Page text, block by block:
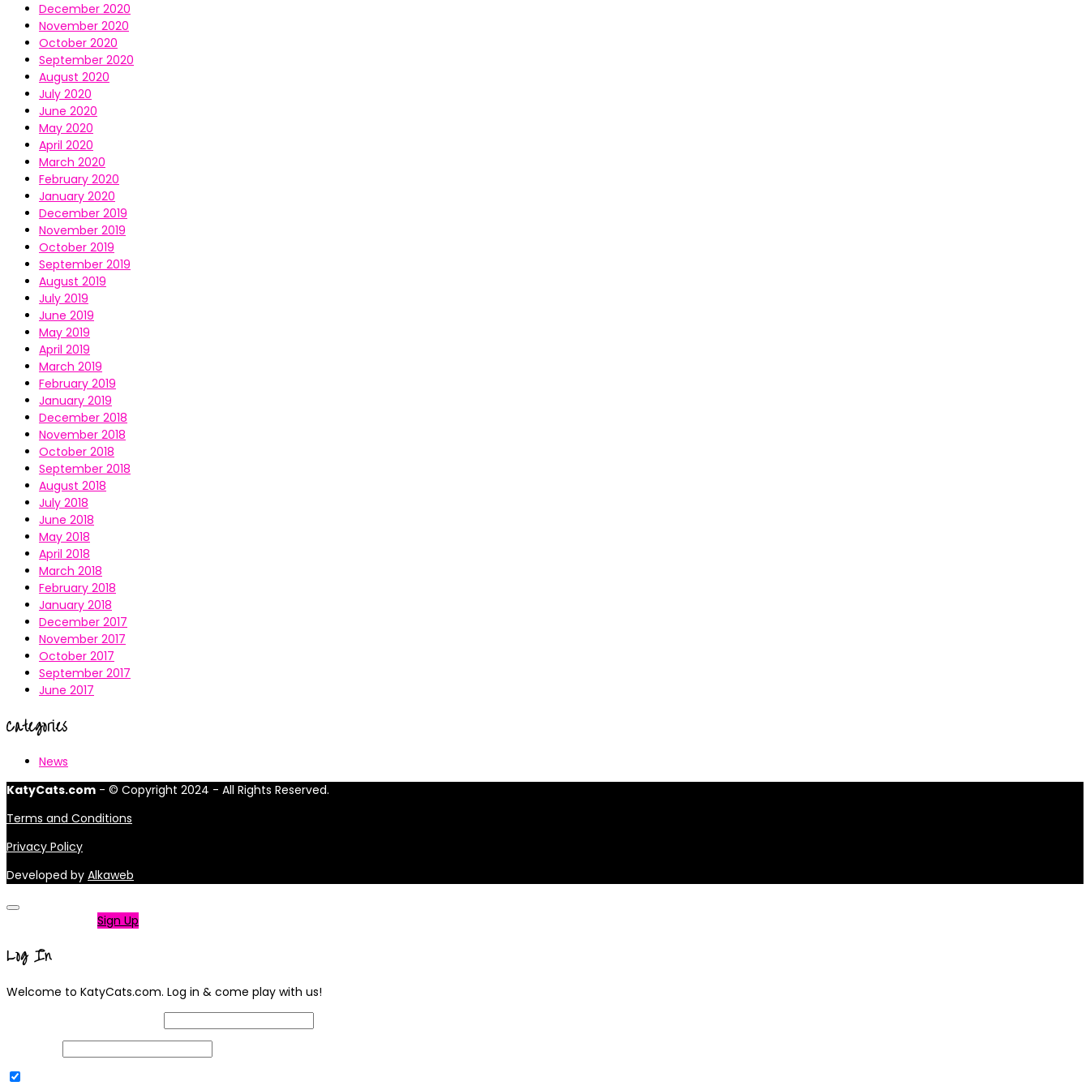
December 2020
November 2020
October 2020
September 2020
August 2020
July 2020
June 2020
May 2020
April 2020
March 2020
February 2020
January 2020
December 2019
November 2019
October 2019
September 2019
August 2019
July 2019
June 2019
May 2019
April 2019
March 2019
February 2019
January 2019
December 2018
November 2018
October 2018
September 2018
August 2018
July 2018
June 2018
May 2018
April 2018
March 2018
February 2018
January 2018
December 2017
November 2017
October 2017
September 2017
June 2017
Categories
News
KatyCats.com - © Copyright 2024 - All Rights Reserved.
Terms and Conditions
Privacy Policy
Developed by Alkaweb
Sign Up
Log In
Welcome to KatyCats.com. Log in & come play with us!